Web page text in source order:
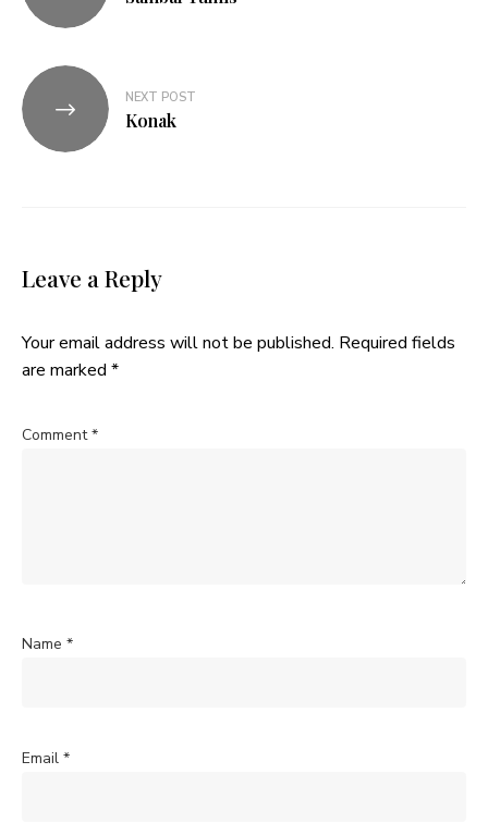
NEXT POST
Konak
Leave a Reply
Your email address will not be published. Required fields
are marked *
Comment*
Name *
Email *